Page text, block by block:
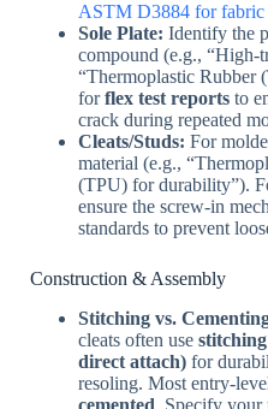
ASTM D3884 for fabric
Sole Plate: Identify the
compound (e.g., “High-
“Thermoplastic Rubber
forflex test reports to
crack during repeated
Cleats/Studs: For
material (e.g.,
(TPU) for durability”).
ensure the screw-in
standards to prevent
Construction & Assembly
Stitching vs.
cleats often use
direct attach) for
resoling. Most entry-
cemented . Specify